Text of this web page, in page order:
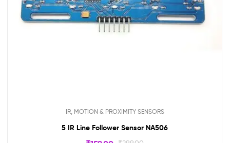
IR, MOTION & PROXIMITY SENSORS
5 IR Line Follower Sensor NA506